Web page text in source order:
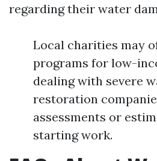
regarding their water
Local charities may
programs for low-
dealing with severe
restoration
assessments or
starting work.